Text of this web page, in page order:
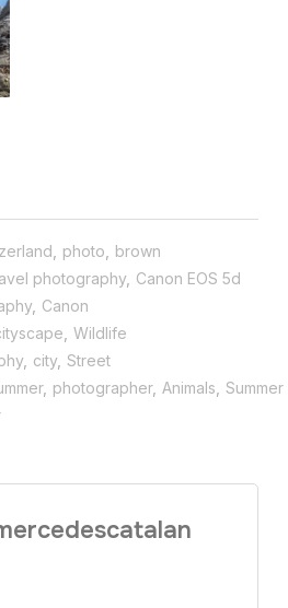
photo
brown
photography, Canon EOS 5d
, Canon
Wildlife
, city, Street
, photographer, Animals Summer